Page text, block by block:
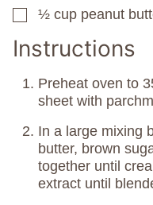
▢
½ cup peanut
Instructions
Preheat oven to
sheet with
In a large mixing
butter, brown
together until
extract until